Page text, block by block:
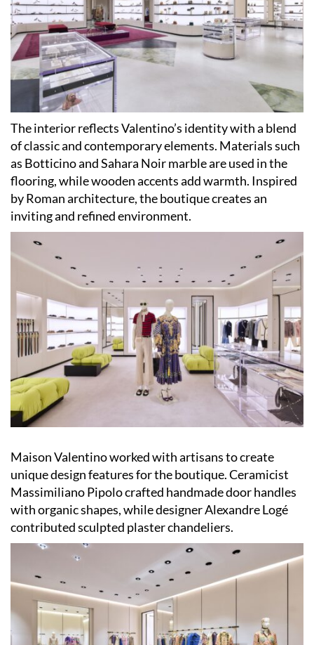
The interior reflects Valentino’s identity with a blend
of classic and contemporary elements. Materials such
as Botticino and Sahara Noir marble are used in the
flooring, while wooden accents add warmth. Inspired
by Roman architecture, the boutique creates an
inviting and refined environment.
Maison Valentino worked with artisans to create
unique design features for the boutique. Ceramicist
Massimiliano Pipolo crafted handmade door handles
with organic shapes, while designer Alexandre Logé
contributed sculpted plaster chandeliers.